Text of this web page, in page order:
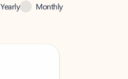
Yearly Monthly